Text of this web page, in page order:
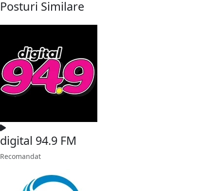
Posturi Similare
digital 94.9 FM
Recomandat